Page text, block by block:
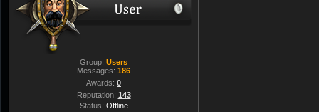
Group: Users
Messages: 186
Awards: 0
Reputation: 143
Status: Offline